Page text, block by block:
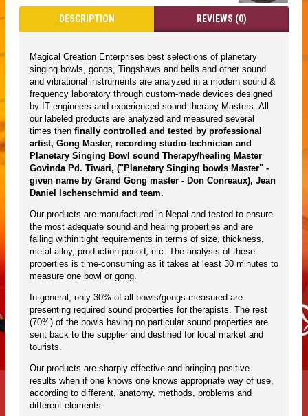
DESCRIPTION REVIEWS (0)
Magical Creation Enterprises best selections of planetary
singing bowls, gongs, Tingshaws and bells and other sound
and vibrational instruments are analyzed in a modern sound &
frequency laboratory through custom-made devices designed
by IT engineers and experienced sound therapy Masters. All
our labeled products are analyzed and measured several
times then finally controlled and tested by professional
artist, Gong Master, recording studio technician and
Planetary Singing Bowl sound Therapy/healing Master
Govinda Pd. Tiwari, ("Planetary Singing bowls Master" -
given name by Grand Gong master - Don Conreaux), Jean
Daniel Ischenschmid and team.
Our products are manufactured in Nepal and tested to ensure
the most adequate sound and healing properties and are
falling within tight requirements in terms of size, thickness,
metal alloy, production period, etc. The analysis of these
properties is time-consuming as it takes at least 30 minutes to
measure one bowl or gong.
In general, only 30% of all bowls/gongs measured are
presenting required sound properties for therapists. The rest
(70%) of the bowls having no particular sound properties are
sent back to the supplier and destined for local market and
tourists.
Our products are sharply effective and bringing positive
results when if one knows one knows appropriate way of use,
according to different, anatomy, methods, problems and
different elements.